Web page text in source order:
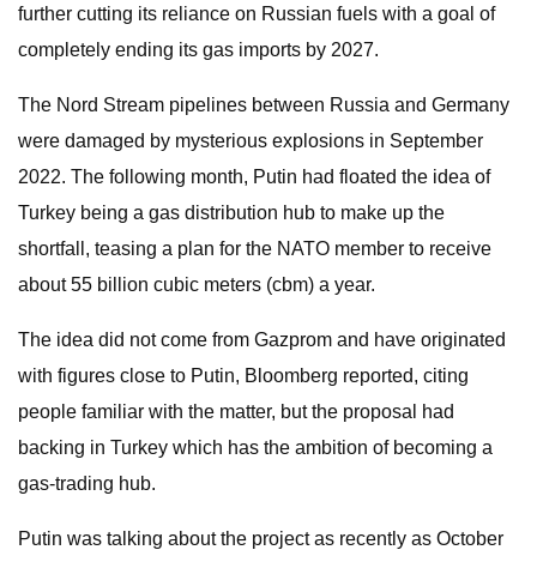
further cutting its reliance on Russian fuels with a goal of
completely ending its gas imports by 2027.
The Nord Stream pipelines between Russia and Germany
were damaged by mysterious explosions in September
2022. The following month, Putin had floated the idea of
Turkey being a gas distribution hub to make up the
shortfall, teasing a plan for the NATO member to receive
about 55 billion cubic meters (cbm) a year.
The idea did not come from Gazprom and have originated
with figures close to Putin, Bloomberg reported, citing
people familiar with the matter, but the proposal had
backing in Turkey which has the ambition of becoming a
gas-trading hub.
Putin was talking about the project as recently as October